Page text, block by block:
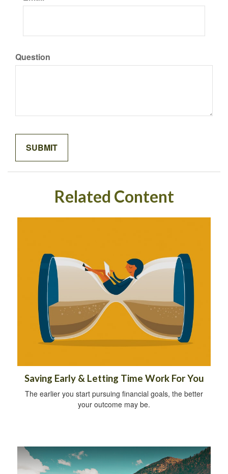
Question
Related Content
Saving Early & Letting Time Work For You
The earlier you start pursuing financial goals, the better
your outcome may be.